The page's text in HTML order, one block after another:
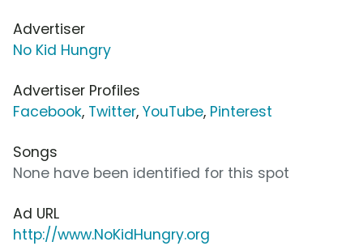
Advertiser
No Kid Hungry
Advertiser Profiles
Facebook, Twitter, YouTube, Pinterest
Songs
None have been identified for this spot
Ad URL
http://www.NoKidHungry.org